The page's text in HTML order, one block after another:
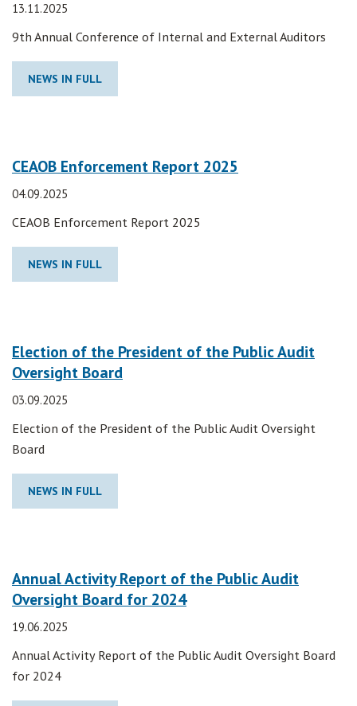
13.11.2025
9th Annual Conference of Internal and External Auditors
NEWS IN FULL
CEAOB Enforcement Report 2025
04.09.2025
CEAOB Enforcement Report 2025
NEWS IN FULL
Election of the President of the Public Audit
Oversight Board
03.09.2025
Election of the President of the Public Audit Oversight
Board
NEWS IN FULL
Annual Activity Report of the Public Audit
Oversight Board for 2024
19.06.2025
Annual Activity Report of the Public Audit Oversight Board
for 2024